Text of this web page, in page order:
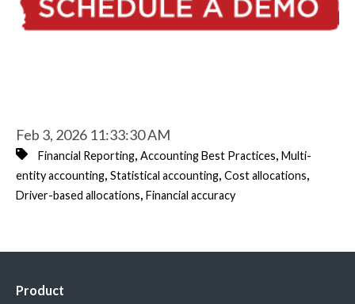
Feb 3, 2026 11:33:30 AM
Financial Reporting, Accounting Best Practices, Multi-
entity accounting, Statistical accounting, Cost allocations,
Driver-based allocations, Financial accuracy
Product